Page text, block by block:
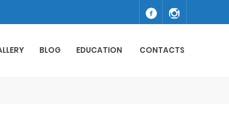
BLOG EDUCATION CONTACTS